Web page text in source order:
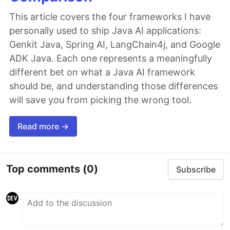
This article covers the four frameworks I have
personally used to ship Java AI applications:
Genkit Java, Spring AI, LangChain4j, and Google
ADK Java. Each one represents a meaningfully
different bet on what a Java AI framework
should be, and understanding those differences
will save you from picking the wrong tool.
Read more →
Top comments (0) Subscribe